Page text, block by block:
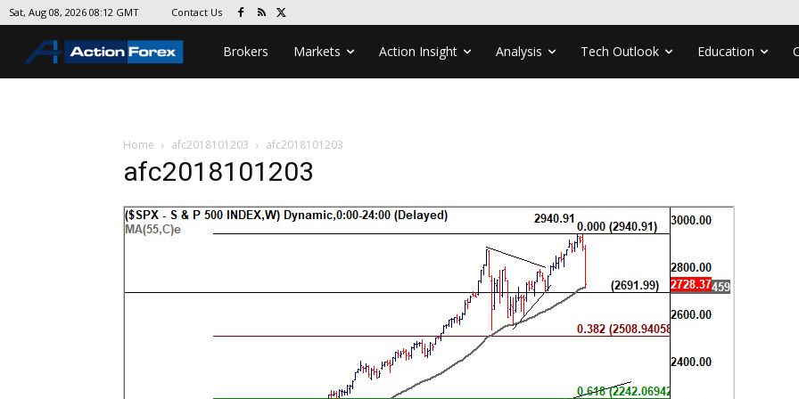
Sat, Aug 08, 2026 08:12 GMT Contact Us
Brokers Markets Action Insight Analysis Tech Outlook Education
Home afc2018101203 afc2018101203
afc2018101203